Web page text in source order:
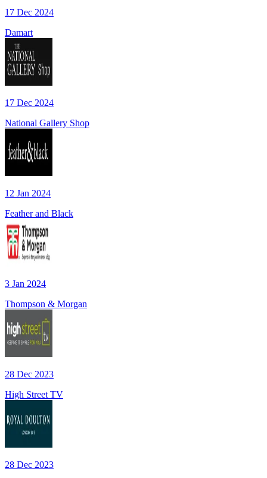
17 Dec 2024
Damart
17 Dec 2024
National Gallery Shop
12 Jan 2024
Feather and Black
3 Jan 2024
Thompson & Morgan
28 Dec 2023
High Street TV
28 Dec 2023